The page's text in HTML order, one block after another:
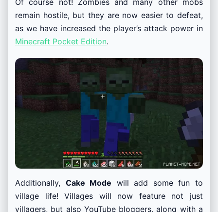
remain hostile, but they are now easier to defeat,
as we have increased the player’s attack power in
Minecraft Pocket Edition.
Additionally, Cake Mode will add some fun to
village life! Villages will now feature not just
villagers, but also YouTube bloggers, along with a